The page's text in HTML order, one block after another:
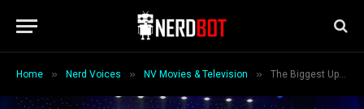
Home » Nerd Voices » NV Movies & Television » The Biggest Upcoming Marvel Movies of 2025 That Define The Future of Multiverse